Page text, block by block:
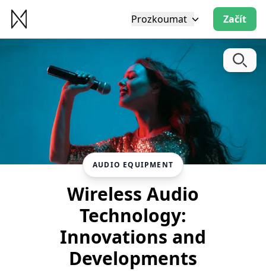
Prozkoumat Začít
AUDIO EQUIPMENT
Wireless Audio
Technology:
Innovations and
Developments